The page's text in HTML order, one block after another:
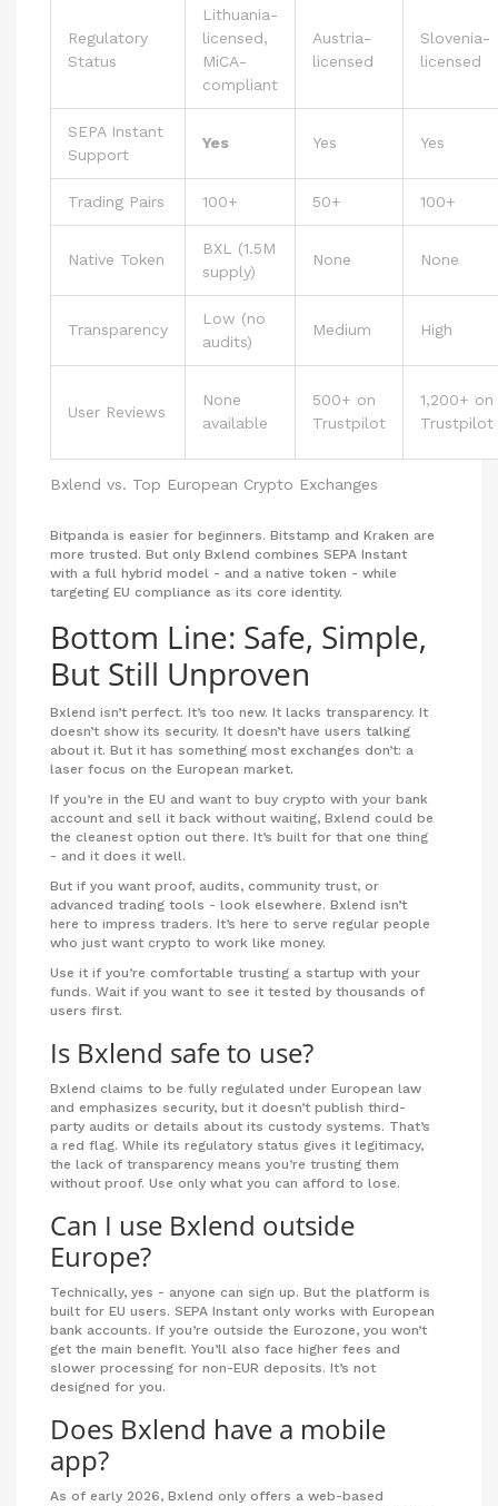
Bxlend vs. Top European Crypto Exchanges
Regulatory
Status
Lithuania-
licensed,
MiCA-
compliant
Austria-
licensed
Slovenia-
licensed
SEPA Instant
Support
Yes Yes Yes
Trading Pairs 100+ 50+ 100+
Native Token
BXL (1.5M
supply)
None None
Transparency
Low (no
audits)
Medium High
User Reviews
None
available
500+ on
Trustpilot
1,200+ on
Trustpilot
Bitpanda is easier for beginners. Bitstamp and Kraken are
more trusted. But only Bxlend combines SEPA Instant
with a full hybrid model - and a native token - while
targeting EU compliance as its core identity.
Bottom Line: Safe, Simple,
But Still Unproven
Bxlend isn’t perfect. It’s too new. It lacks transparency. It
doesn’t show its security. It doesn’t have users talking
about it. But it has something most exchanges don’t: a
laser focus on the European market.
If you’re in the EU and want to buy crypto with your bank
account and sell it back without waiting, Bxlend could be
the cleanest option out there. It’s built for that one thing
- and it does it well.
But if you want proof, audits, community trust, or
advanced trading tools - look elsewhere. Bxlend isn’t
here to impress traders. It’s here to serve regular people
who just want crypto to work like money.
Use it if you’re comfortable trusting a startup with your
funds. Wait if you want to see it tested by thousands of
users first.
Is Bxlend safe to use?
Bxlend claims to be fully regulated under European law
and emphasizes security, but it doesn’t publish third-
party audits or details about its custody systems. That’s
a red flag. While its regulatory status gives it legitimacy,
the lack of transparency means you’re trusting them
without proof. Use only what you can afford to lose.
Can I use Bxlend outside
Europe?
Technically, yes - anyone can sign up. But the platform is
built for EU users. SEPA Instant only works with European
bank accounts. If you’re outside the Eurozone, you won’t
get the main benefit. You’ll also face higher fees and
slower processing for non-EUR deposits. It’s not
designed for you.
Does Bxlend have a mobile
app?
As of early 2026, Bxlend only offers a web-based